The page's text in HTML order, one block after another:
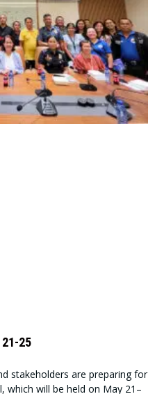
25
stakeholders are preparing for
which will be held on May 21–